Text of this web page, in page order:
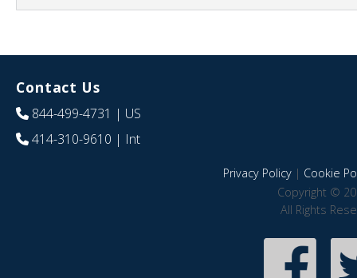
Contact Us
844-499-4731 | US
414-310-9610 | Int
Privacy Policy| Cookie
Copyright ©
All Rights